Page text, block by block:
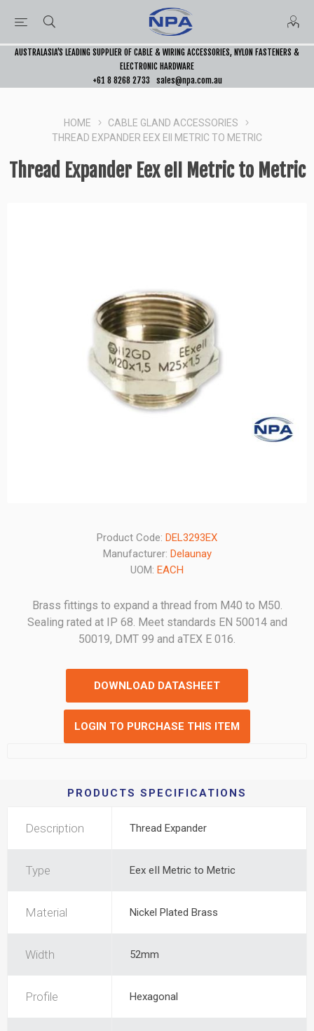
AUSTRALASIA’S LEADING SUPPLIER OF CABLE & WIRING ACCESSORIES, NYLON FASTENERS &
ELECTRONIC HARDWARE
+61 8 8268 2733
sales@npa.com.au
HOME
CABLE GLAND ACCESSORIES
THREAD EXPANDER EEX EII METRIC TO METRIC
Thread Expander Eex eII Metric to Metric
Product Code: DEL3293EX
Manufacturer: Delaunay
UOM: EACH
Brass fittings to expand a thread from M40 to M50.
Sealing rated at IP 68. Meet standards EN 50014 and
50019, DMT 99 and aTEX E 016.
DOWNLOAD DATASHEET
LOGIN TO PURCHASE THIS ITEM
PRODUCTS SPECIFICATIONS
Description Thread Expander
Type Eex eII Metric to Metric
Material Nickel Plated Brass
Width 52mm
Profile Hexagonal